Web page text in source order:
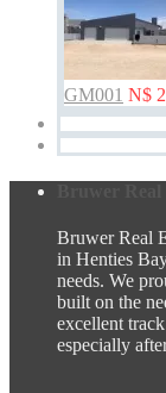
GM001 N$
Bruwer Real
in Henties
needs. We
built on the
excellent
especially